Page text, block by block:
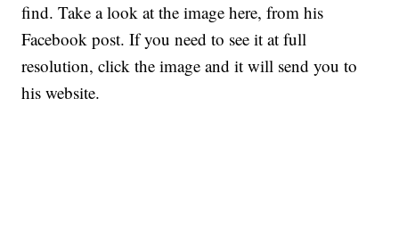
find. Take a look at the image here, from his
Facebook post. If you need to see it at full
resolution, click the image and it will send you to
his website.